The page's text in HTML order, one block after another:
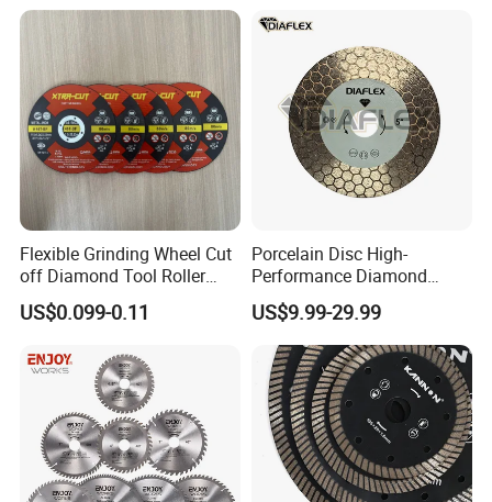
Flexible Grinding Wheel Cut
off Diamond Tool Roller
Wheel Cutting Disc 115mm
US$0.099-0.11
Porcelain Disc High-
Performance Diamond
Blades for Smooth Tile
Cutting Tasks Tile Cutter
US$9.99-29.99